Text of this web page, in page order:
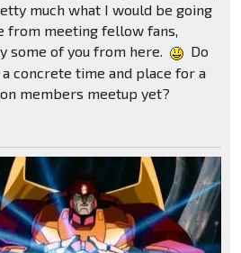
much what I would be going
from meeting fellow fans,
some of you from here.
Do
a concrete time and place for a
members meetup yet?